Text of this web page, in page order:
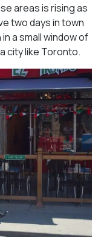
areas is rising as
two days in town
a small window of
city like Toronto.